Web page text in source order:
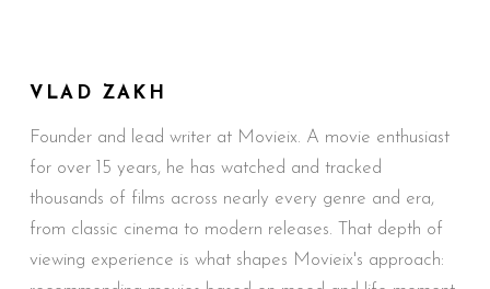
VLAD ZAKH
Founder and lead writer at Movieix. A movie enthusiast
for over 15 years, he has watched and tracked
thousands of films across nearly every genre and era,
from classic cinema to modern releases. That depth of
viewing experience is what shapes Movieix's approach: